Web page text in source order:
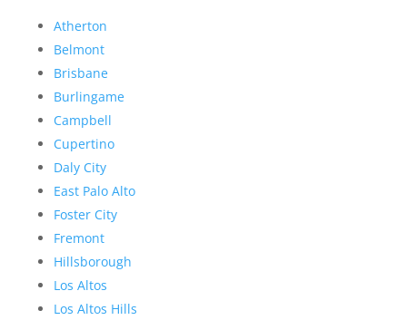
Atherton
Belmont
Brisbane
Burlingame
Campbell
Cupertino
Daly City
East Palo Alto
Foster City
Fremont
Hillsborough
Los Altos
Los Altos Hills